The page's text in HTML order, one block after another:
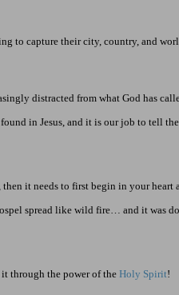
to capture their city, country, and
distracted from what God has
in Jesus, and it is our job to tell
it needs to first begin in your heart
spread like wild fire… and it was
through the power of the Holy Spirit!